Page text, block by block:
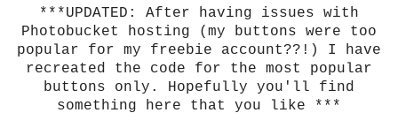
***UPDATED: After having issues with
Photobucket hosting (my buttons were too
popular for my freebie account??!) I have
recreated the code for the most popular
buttons only. Hopefully you'll find
something here that you like ***